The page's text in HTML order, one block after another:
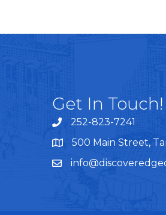
Get In Touch!
telephone
252-823-7241
google maps
500 Main Street,
email